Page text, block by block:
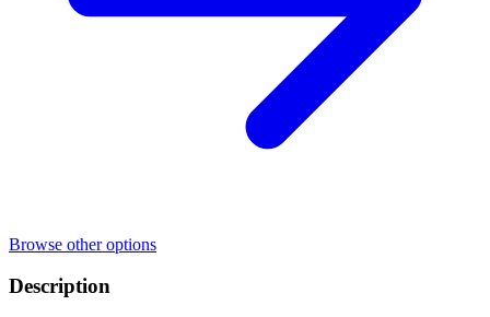
Browse other options
Description